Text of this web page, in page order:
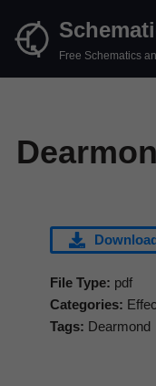
Skip
Free Schematics
File Type: pdf
Categories:
Tags: Dearmond